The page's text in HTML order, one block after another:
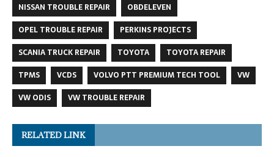
NISSAN TROUBLE REPAIR
OBDELEVEN
OPEL TROUBLE REPAIR
PERKINS PROJECTS
SCANIA TRUCK REPAIR
TOYOTA
TOYOTA REPAIR
TPMS
VCDS VOLVO PTT PREMIUM TECH TOOL
VW
VW ODIS
VW TROUBLE REPAIR
RELATED LINK